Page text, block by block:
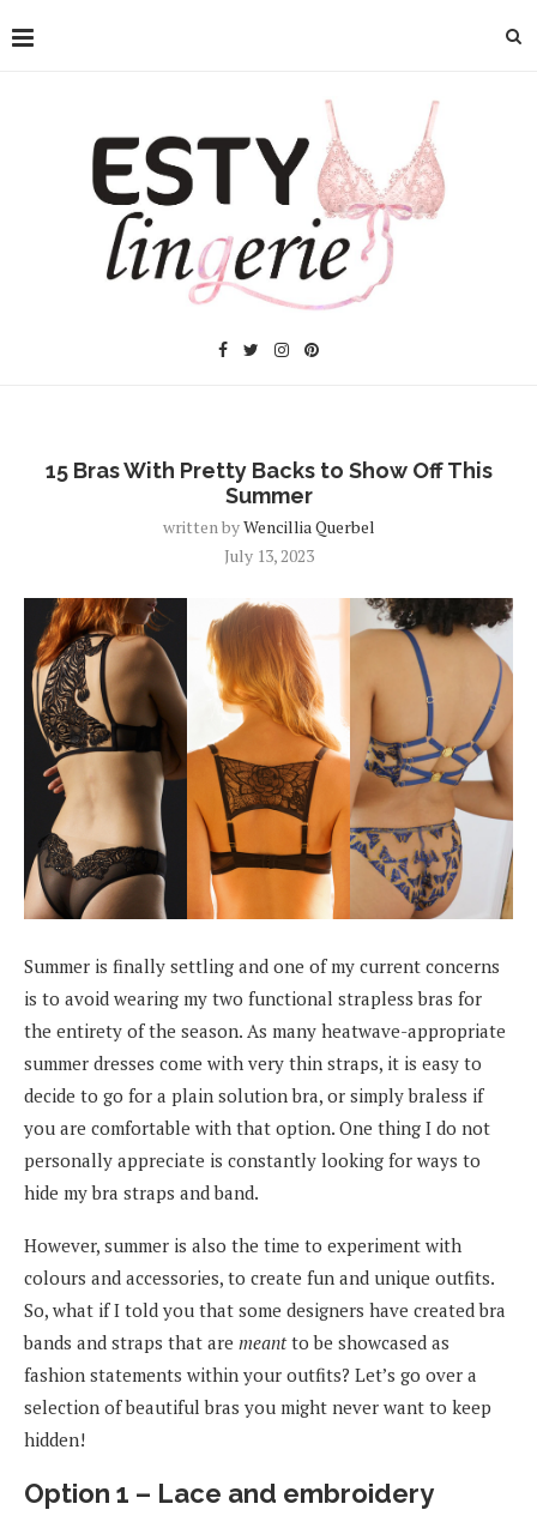
15 Bras With Pretty Backs to Show Off This
Summer
written byWencillia Querbel
July 13, 2023
Summer is finally settling and one of my current concerns
is to avoid wearing my two functional strapless bras for
the entirety of the season. As many heatwave-appropriate
summer dresses come with very thin straps, it is easy to
decide to go for a plain solution bra, or simply braless if
you are comfortable with that option. One thing I do not
personally appreciate is constantly looking for ways to
hide my bra straps and band.
However, summer is also the time to experiment with
colours and accessories, to create fun and unique outfits.
So, what if I told you that some designers have created bra
bands and straps that are meantto be showcased as
fashion statements within your outfits? Let’s go over a
selection of beautiful bras you might never want to keep
hidden!
Option 1 – Lace and embroidery